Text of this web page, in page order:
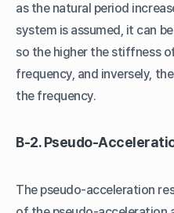
as the natural period
system is assumed, it can
so the higher the stiffness
frequency, and inversely,
the frequency.
B-2. Pseudo-
The pseudo-acceleration